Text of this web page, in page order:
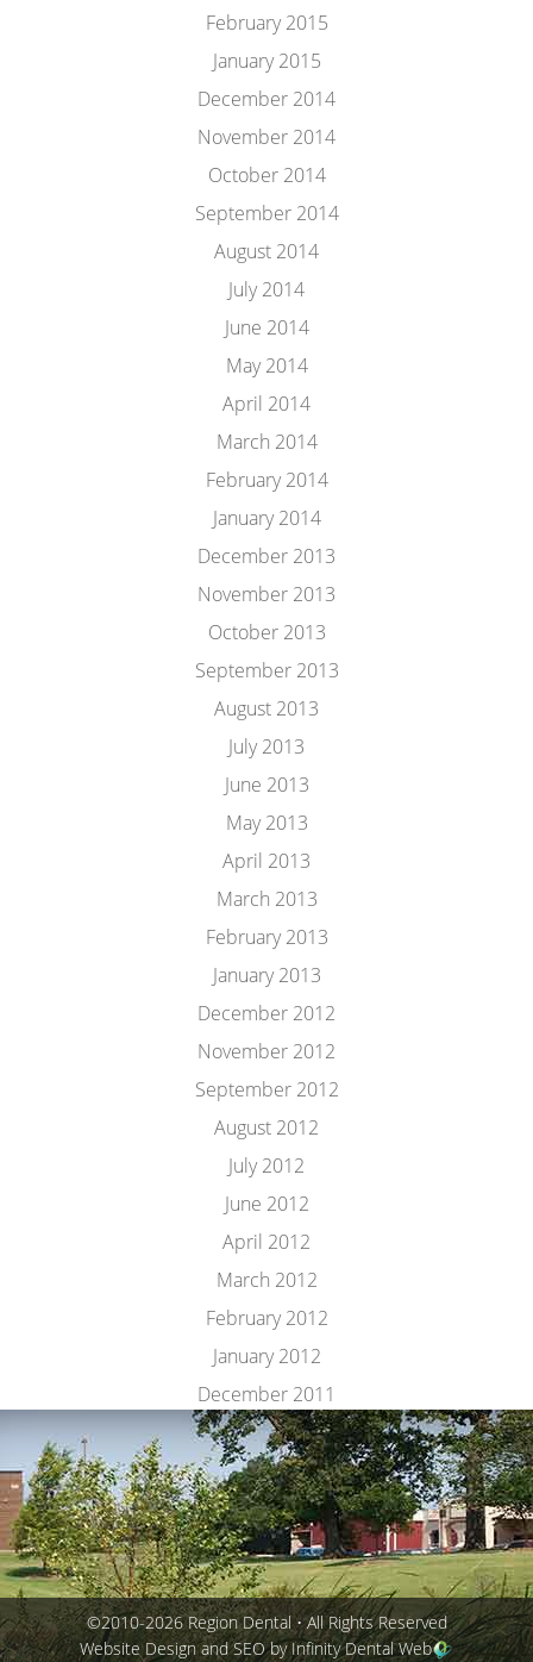
February 2015
January 2015
December 2014
November 2014
October 2014
September 2014
August 2014
July 2014
June 2014
May 2014
April 2014
March 2014
February 2014
January 2014
December 2013
November 2013
October 2013
September 2013
August 2013
July 2013
June 2013
May 2013
April 2013
March 2013
February 2013
January 2013
December 2012
November 2012
September 2012
August 2012
July 2012
June 2012
April 2012
March 2012
February 2012
January 2012
December 2011
©2010-2026 Region Dental • All Rights Reserved
Website Design and SEO by Infinity Dental Web